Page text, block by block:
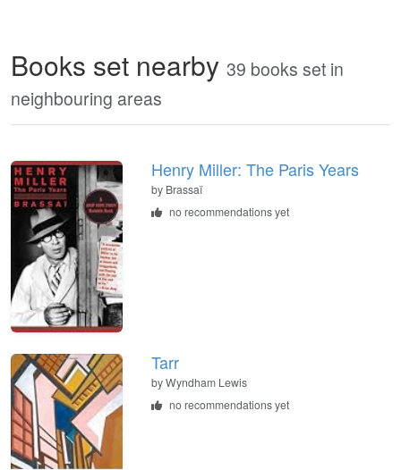
Books set nearby 39 books set in
neighbouring areas
Henry Miller: The Paris Years
by Brassaï
no recommendations yet
Tarr
by Wyndham Lewis
no recommendations yet